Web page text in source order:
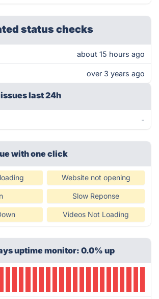
status checks
about 15 hours ago
over 3 years ago
last 24h
-
with one click
Website not opening
Slow Reponse
Videos Not Loading
uptime monitor: 0.0% up